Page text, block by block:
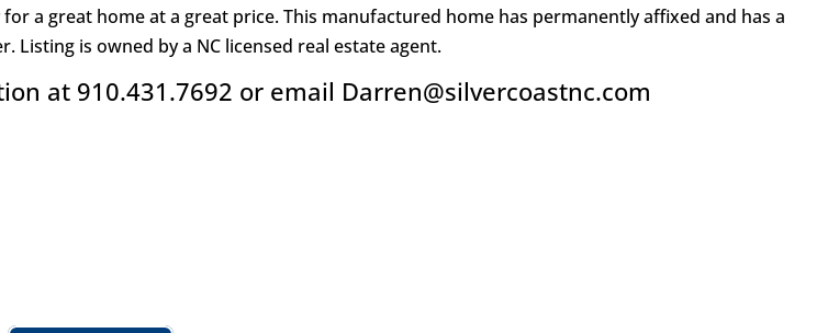
a great home at a great price. This manufactured home has permanently affixed and has a
is owned by a NC licensed real estate agent.
at 910.431.7692 or email Darren@silvercoastnc.com